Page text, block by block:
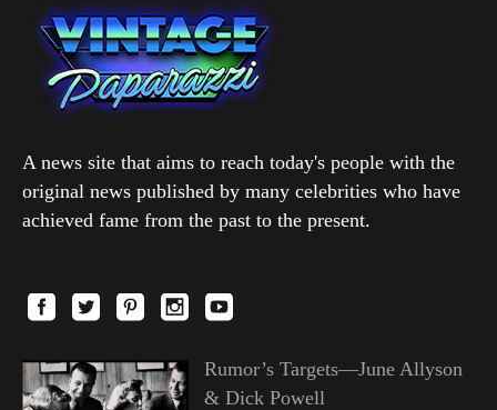
A news site that aims to reach today's people with the
original news published by many celebrities who have
achieved fame from the past to the present.
Rumor’s Targets—June Allyson
& Dick Powell